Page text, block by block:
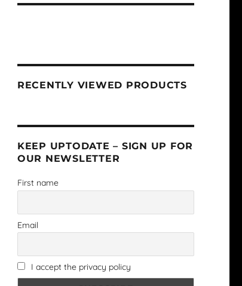
RECENTLY VIEWED PRODUCTS
KEEP UPTODATE – SIGN UP FOR
OUR NEWSLETTER
First name
Email
I accept the privacy policy